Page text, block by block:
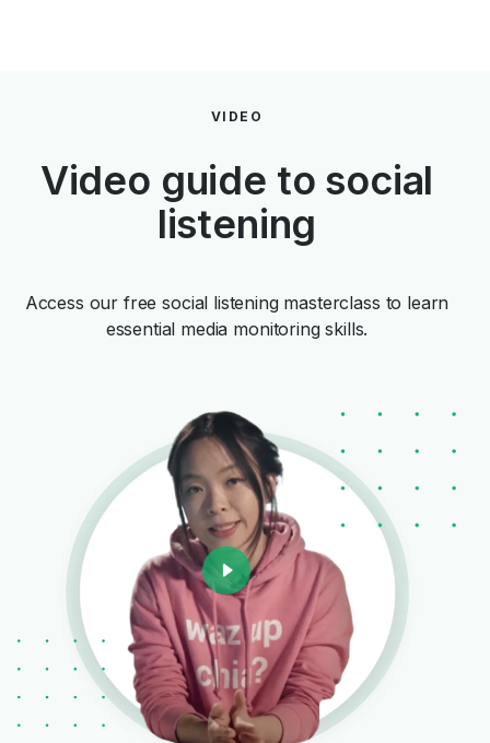
VIDEO
Video guide to social
listening
Access our free social listening masterclass to learn
essential media monitoring skills.